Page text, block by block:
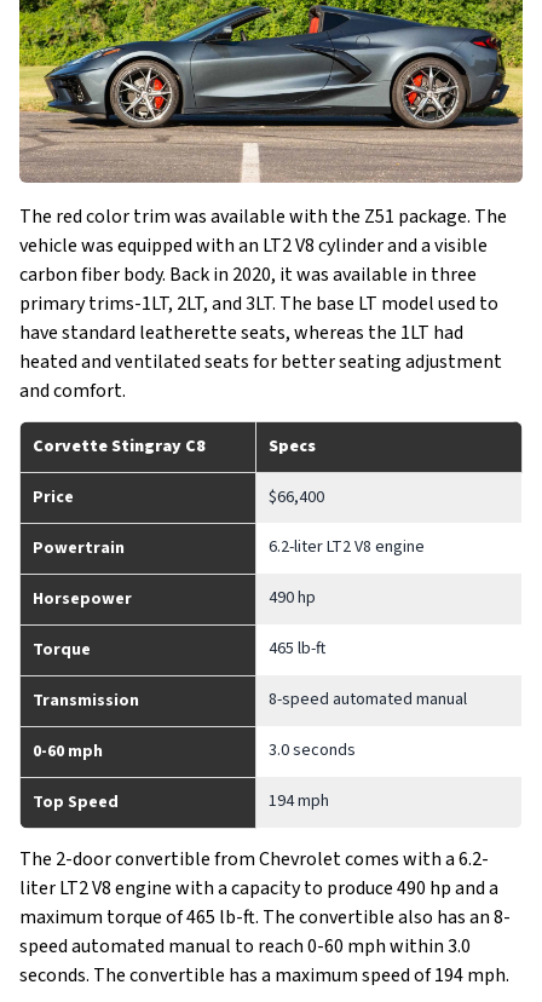
The red color trim was available with the Z51 package. The
vehicle was equipped with an LT2 V8 cylinder and a visible
carbon fiber body. Back in 2020, it was available in three
primary trims-1LT, 2LT, and 3LT. The base LT model used to
have standard leatherette seats, whereas the 1LT had
heated and ventilated seats for better seating adjustment
and comfort.
Corvette Stingray C8 Specs
Price $66,400
Powertrain 6.2-liter LT2 V8 engine
Horsepower 490 hp
Torque 465 lb-ft
Transmission 8-speed automated manual
0-60 mph 3.0 seconds
Top Speed 194 mph
The 2-door convertible from Chevrolet comes with a 6.2-
liter LT2 V8 engine with a capacity to produce 490 hp and a
maximum torque of 465 lb-ft. The convertible also has an 8-
speed automated manual to reach 0-60 mph within 3.0
seconds. The convertible has a maximum speed of 194 mph.